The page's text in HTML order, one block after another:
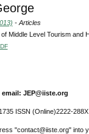
- Articles
Middle Level Tourism and
JEP@iiste.org
ISSN (Online)2222-288X
"contact@iiste.org" into